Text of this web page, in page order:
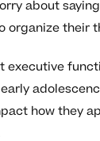
about
organize their
how they